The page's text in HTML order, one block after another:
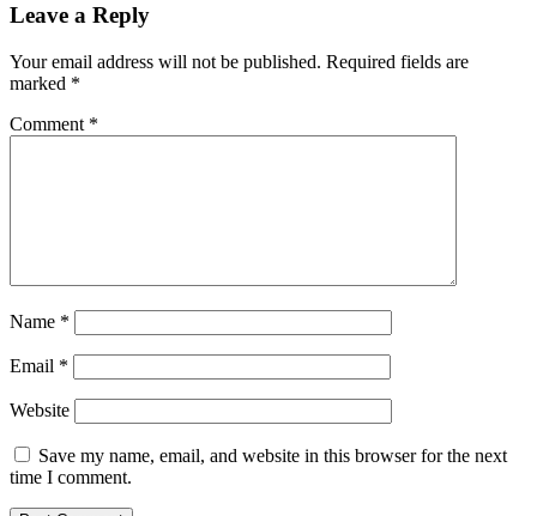
Leave a Reply
Your email address will not be published. Required fields are
marked *
Comment *
Name *
Email *
Website
Save my name, email, and website in this browser for the next
time I comment.